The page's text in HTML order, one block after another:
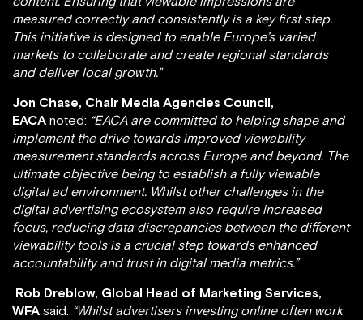
measured correctly and consistently is a key first step.
This initiative is designed to enable Europe’s varied
markets to collaborate and create regional standards
and deliver local growth.”
Jon Chase, Chair Media Agencies Council,
EACA noted: “EACA are committed to helping shape and
implement the drive towards improved viewability
measurement standards across Europe and beyond. The
ultimate objective being to establisha fully viewable
digital ad environment. Whilst other challenges in the
digital advertising ecosystem also require increased
focus, reducing data discrepancies between the different
viewability tools is a crucial step towards enhanced
accountability and trust in digital media metrics.”
Rob Dreblow, Global Head of Marketing Services,
WFA said: “Whilst advertisers investing online often work